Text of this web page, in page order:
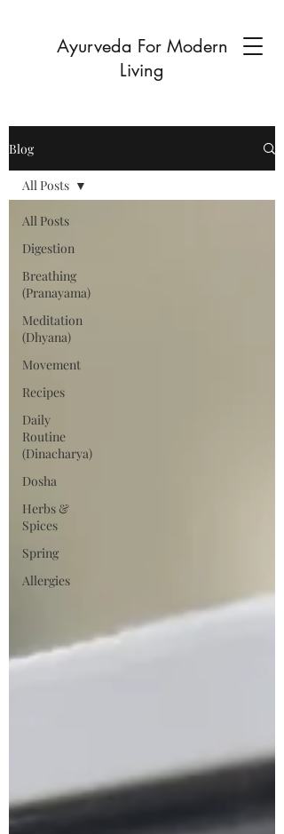
Ayurveda For Modern
Living
Blog
All Posts
Digestion
Breathing
(Pranayama)
Meditation
(Dhyana)
Movement
Recipes
Daily
Routine
(Dinacharya)
Dosha
Herbs &
Spices
Spring
Allergies
All Posts